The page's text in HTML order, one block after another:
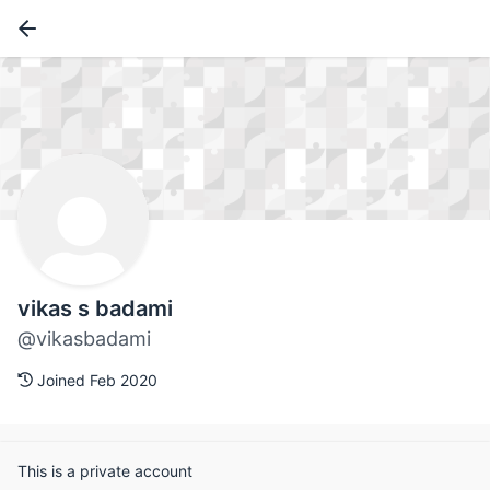
vikas s badami
@vikasbadami
Joined Feb 2020
This is a private account